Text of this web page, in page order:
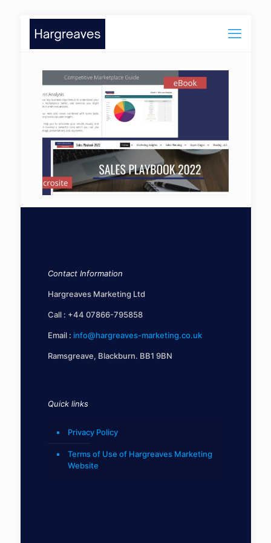
Contact Information
Hargreaves Marketing Ltd
Call : +44 07866-795858
Email : info@hargreaves-marketing.co.uk
Ramsgreave, Blackburn. BB1 9BN
Quick links
Privacy Policy
Terms of Use of Hargreaves Marketing
Website